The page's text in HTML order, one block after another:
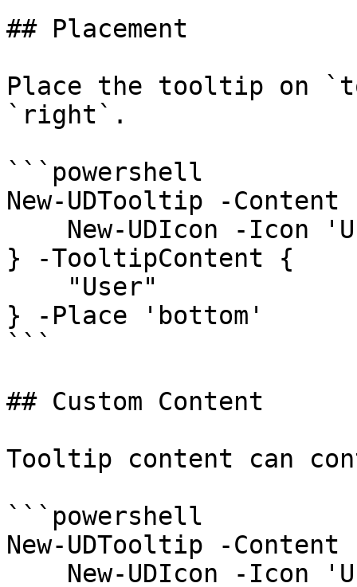
## Placement
Place the tooltip on
`right`.
```powershell
New-UDTooltip -Content
} -TooltipContent {
} -Place 'bottom'
```
## Custom Content
Tooltip content can
```powershell
New-UDTooltip -Content